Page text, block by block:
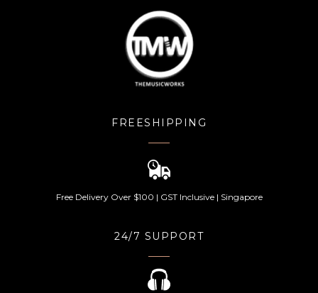
FREESHIPPING
Free Delivery Over $100 | GST Inclusive | Singapore
24/7 SUPPORT